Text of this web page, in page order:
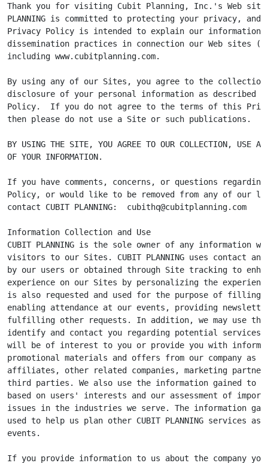
Thank you for visiting Cubit Planning, Inc.'s Web site.
PLANNING is committed to protecting your privacy,
Privacy Policy is intended to explain our information
dissemination practices in connection our Web sites
including www.cubitplanning.com.
By using any of our Sites, you agree to the
disclosure of your personal information as described
Policy.  If you do not agree to the terms of this
then please do not use a Site or such publications.
BY USING THE SITE, YOU AGREE TO OUR COLLECTION, USE
OF YOUR INFORMATION.
If you have comments, concerns, or questions
Policy, or would like to be removed from any of our
contact CUBIT PLANNING: cubithq@cubitplanning.com